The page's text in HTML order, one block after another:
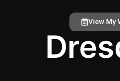
View My